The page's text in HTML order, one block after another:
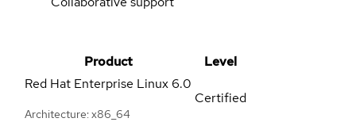
Product
Level
Red Hat Enterprise Linux 6.0
Architecture: x86_64
Certified